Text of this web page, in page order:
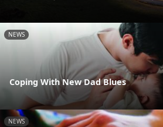
NEWS
Coping With New Dad Blues
NEWS